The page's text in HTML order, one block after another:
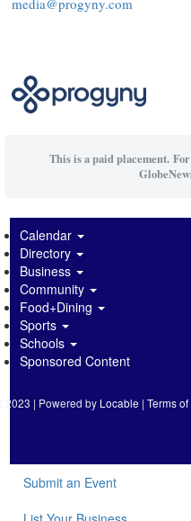
media@progyny.com
This is a paid placement.
Calendar
Directory
Business
Community
Food+Dining
Sports
Schools
Sponsored Content
2023 | Powered by Locable |Terms
Submit an Event